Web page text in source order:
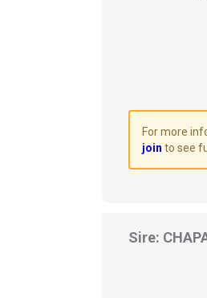
For more
join to see
Sire: